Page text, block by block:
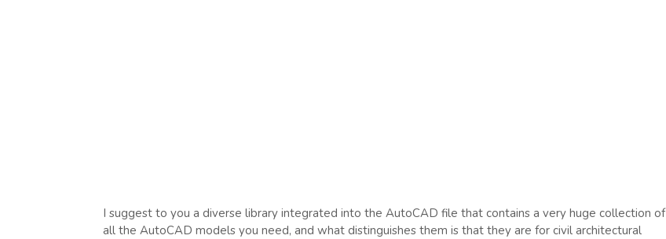
I suggest to you a diverse library integrated into the AutoCAD file that contains a very huge collection of
all the AutoCAD models you need, and what distinguishes them is that they are for civil architectural